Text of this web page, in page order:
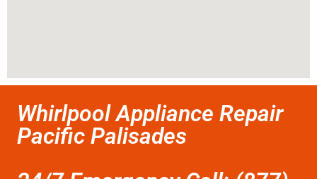
Whirlpool Appliance Repair
Pacific Palisades